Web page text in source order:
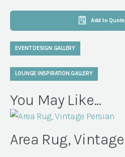
Add to
EVENT DESIGN GALLERY
LOUNGE INSPIRATION GALLERY
You May Like...
Area Rug,